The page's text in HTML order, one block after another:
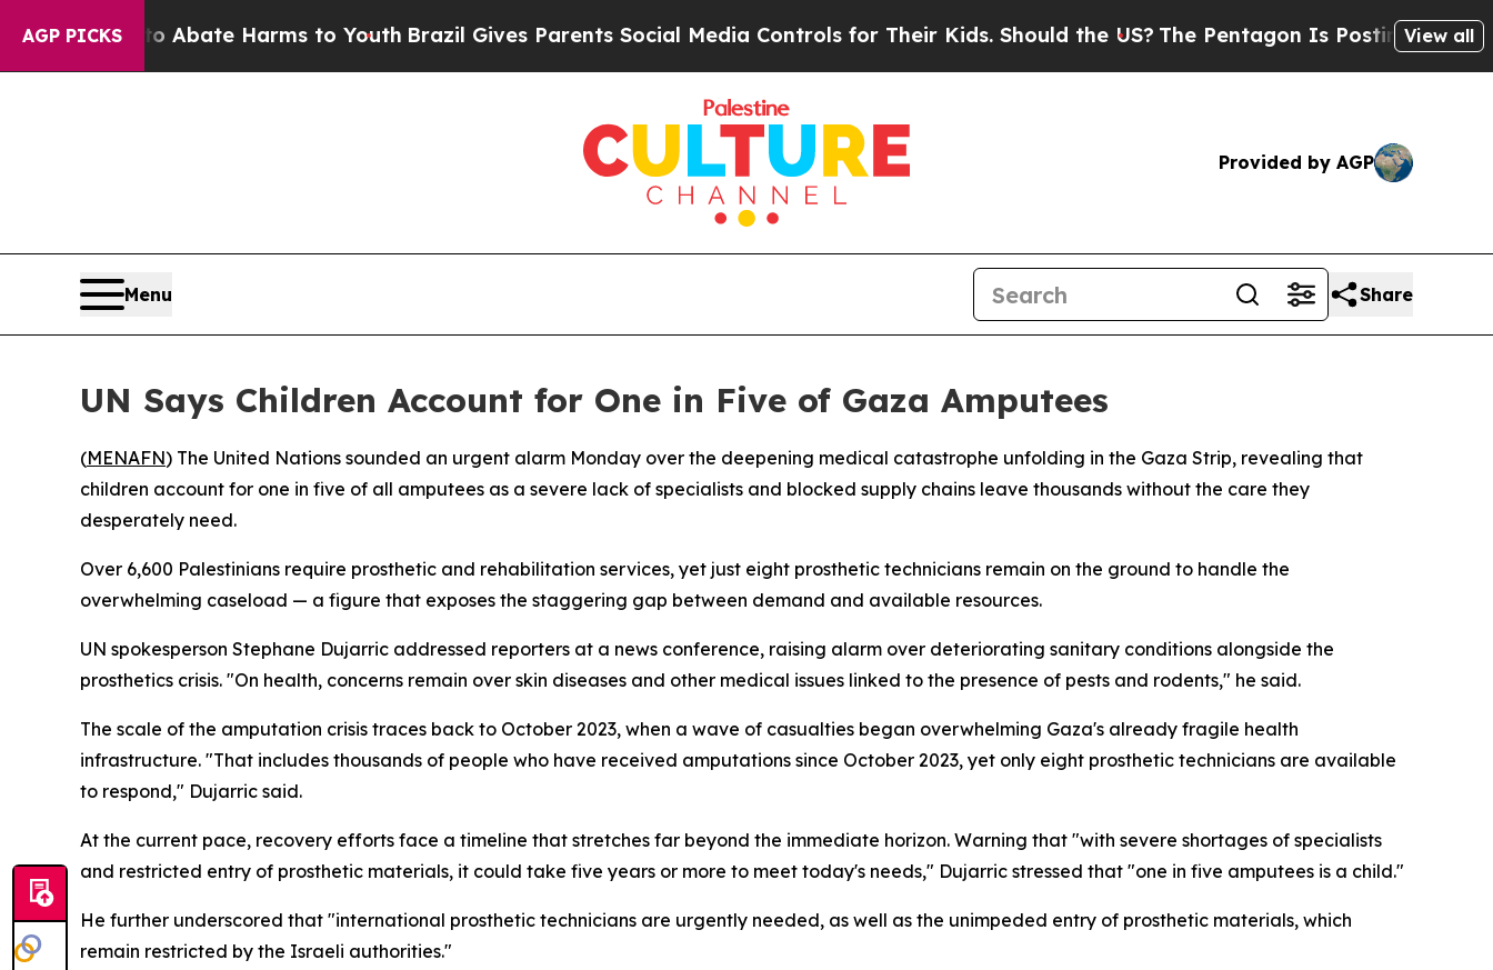
AGP PICKS
Fund to Abate Harms to YouthBrazil Gives Parents Social Media Controls for Their Kids. Should the US? The Pentagon Is Posting Cryptic
View all
Provided by AGP
Menu Share
UN Says Children Account for One in Five of Gaza Amputees
(MENAFN) The United Nations sounded an urgent alarm Monday over the deepening medical catastrophe unfolding in the Gaza Strip, revealing that
children account for one in five of all amputees as a severe lack of specialists and blocked supply chains leave thousands without the care they
desperately need.
Over 6,600 Palestinians require prosthetic and rehabilitation services, yet just eight prosthetic technicians remain on the ground to handle the
overwhelming caseload — a figure that exposes the staggering gap between demand and available resources.
UN spokesperson Stephane Dujarric addressed reporters at a news conference, raising alarm over deteriorating sanitary conditions alongside the
prosthetics crisis. "On health, concerns remain over skin diseases and other medical issues linked to the presence of pests and rodents," he said.
The scale of the amputation crisis traces back to October 2023, when a wave of casualties began overwhelming Gaza's already fragile health
infrastructure. "That includes thousands of people who have received amputations since October 2023, yet only eight prosthetic technicians are available
to respond," Dujarric said.
At the current pace, recovery efforts face a timeline that stretches far beyond the immediate horizon. Warning that "with severe shortages of specialists
and restricted entry of prosthetic materials, it could take five years or more to meet today's needs," Dujarric stressed that "one in five amputees is a child."
He further underscored that "international prosthetic technicians are urgently needed, as well as the unimpeded entry of prosthetic materials, which
remain restricted by the Israeli authorities."